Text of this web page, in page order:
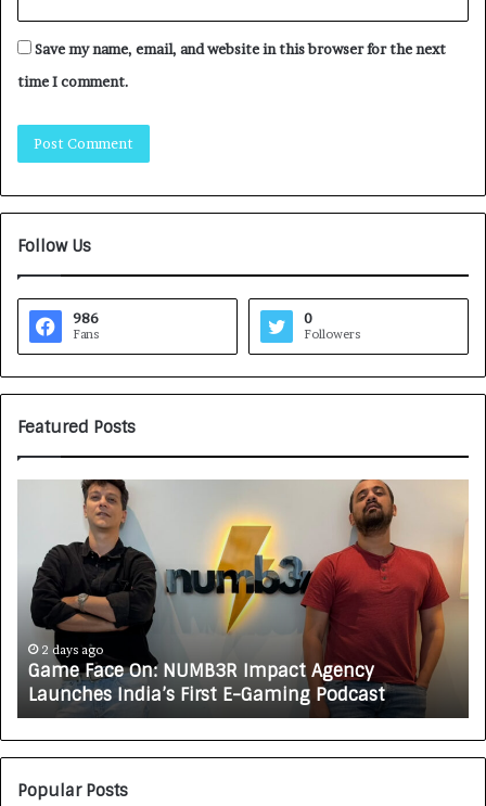
Save my name, email, and website in this browser for the next
time I comment.
Follow Us
986
Fans
0
Followers
Featured Posts
:
N
U
M
2 days ago
Game Face On: NUMB3R Impact Agency
Launches India’s First E-Gaming Podcast
T
O
Popular Posts